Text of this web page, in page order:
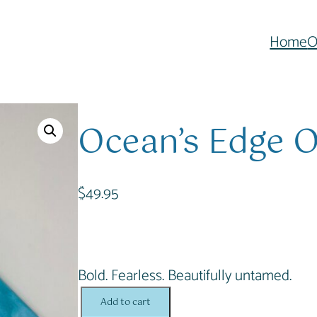
Home
Ocean’s
$49.95
Bold. Fearless. Beautifully untamed.
O
Add to cart